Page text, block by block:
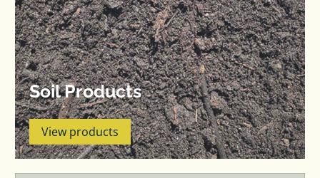
Soil Products
View products